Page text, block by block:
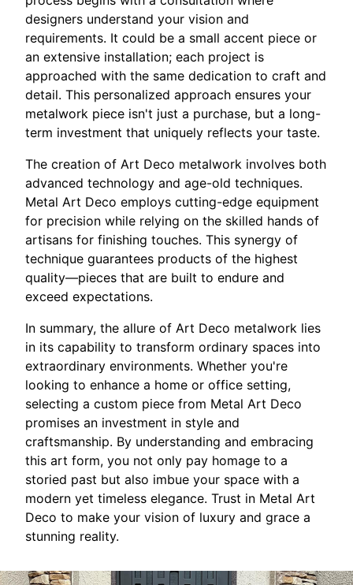
designers understand your vision and
requirements. It could be a small accent piece or
an extensive installation; each project is
approached with the same dedication to craft and
detail. This personalized approach ensures your
metalwork piece isn't just a purchase, but a long-
term investment that uniquely reflects your taste.
The creation of Art Deco metalwork involves both
advanced technology and age-old techniques.
Metal Art Deco employs cutting-edge equipment
for precision while relying on the skilled hands of
artisans for finishing touches. This synergy of
technique guarantees products of the highest
quality—pieces that are built to endure and
exceed expectations.
In summary, the allure of Art Deco metalwork lies
in its capability to transform ordinary spaces into
extraordinary environments. Whether you're
looking to enhance a home or office setting,
selecting a custom piece from Metal Art Deco
promises an investment in style and
craftsmanship. By understanding and embracing
this art form, you not only pay homage to a
storied past but also imbue your space with a
modern yet timeless elegance. Trust in Metal Art
Deco to make your vision of luxury and grace a
stunning reality.